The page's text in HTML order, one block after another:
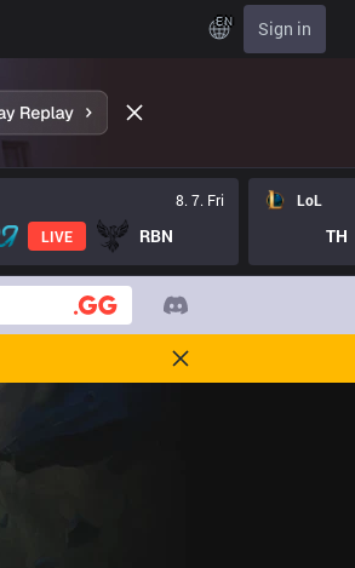
EN Sign in
8. 7. Fri
LIVE RBN
LoL
TH